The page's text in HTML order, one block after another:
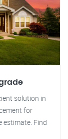
solution in
for
estimate. Find